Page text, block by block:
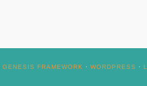
GENESIS FRAMEWORK · WORDPRESS ·